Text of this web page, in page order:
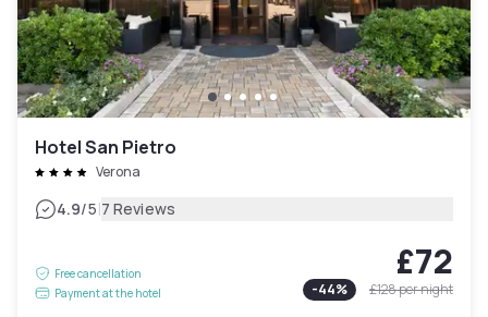
Hotel San Pietro
Verona
4.9/5|7 Reviews
Free cancellation
Payment at the hotel
£72
-44% £128per night